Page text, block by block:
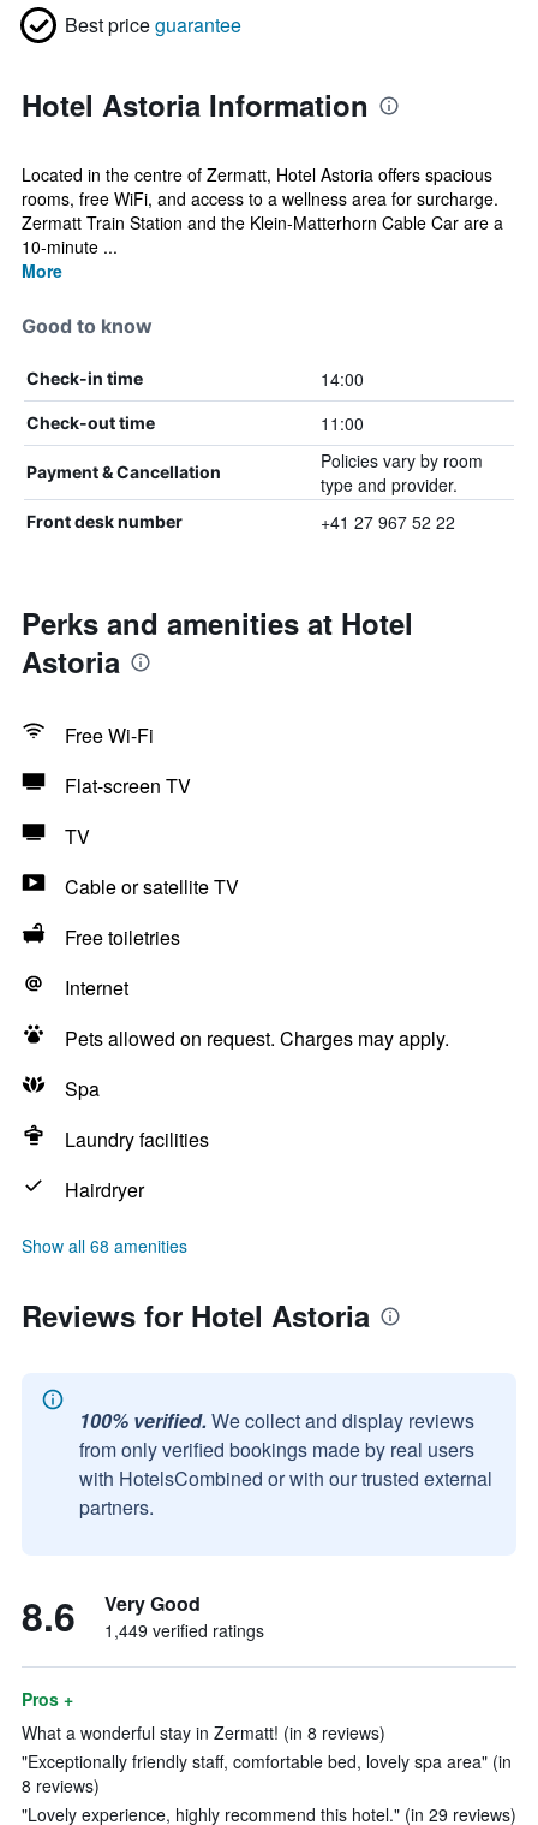
Best priceguarantee
Hotel Astoria Information
Located in the centre of Zermatt, Hotel Astoria offers spacious
rooms, free WiFi, and access to a wellness area for surcharge.
Zermatt Train Station and the Klein-Matterhorn Cable Car are a
10-minute ...
More
Good to know
Check-in time 14:00
Check-out time 11:00
Payment & Cancellation
Policies vary by room
type and provider.
Front desk number +41 27 967 52 22
Perks and amenities at Hotel
Astoria
Free Wi-Fi
Flat-screen TV
TV
Cable or satellite TV
Free toiletries
Internet
Pets allowed on request. Charges may apply.
Spa
Laundry facilities
Hairdryer
Show all 68 amenities
Reviews for Hotel Astoria
100% verified. We collect and display reviews
from only verified bookings made by real users
with HotelsCombined or with our trusted external
partners.
8.6 Very Good
1,449 verified ratings
Pros +
What a wonderful stay in Zermatt! (in 8 reviews)
"Exceptionally friendly staff, comfortable bed, lovely spa area" (in
8 reviews)
"Lovely experience, highly recommend this hotel." (in 29 reviews)